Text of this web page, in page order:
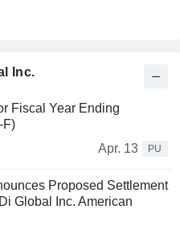
Inc.
Fiscal Year Ending
F)
Apr. 13
PU
Proposed Settlement
Global Inc. American